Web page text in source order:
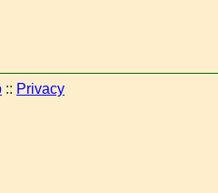
:: Privacy